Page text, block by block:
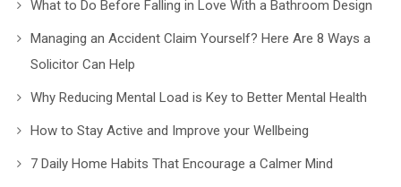
What to Do Before Falling in Love With a Bathroom Design
Managing an Accident Claim Yourself? Here Are 8 Ways a
Solicitor Can Help
Why Reducing Mental Load is Key to Better Mental Health
How to Stay Active and Improve your Wellbeing
7 Daily Home Habits That Encourage a Calmer Mind